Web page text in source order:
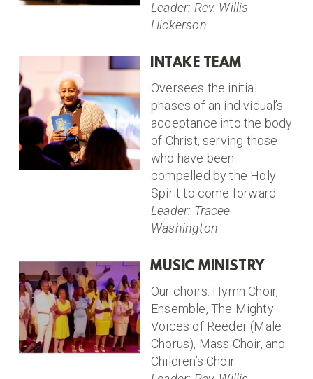
Leader: Rev. Willis
Hickerson
INTAKE TEAM
Oversees the initial
phases of an individual’s
acceptance into the body
of Christ, serving those
who have been
compelled by the Holy
Spirit to come forward.
Leader: Tracee
Washington
MUSIC MINISTRY
Our choirs: Hymn Choir,
Ensemble, The Mighty
Voices of Reeder (Male
Chorus), Mass Choir, and
Children’s Choir.